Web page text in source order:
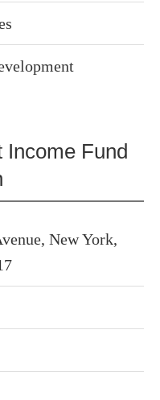
Income Fund
New York,